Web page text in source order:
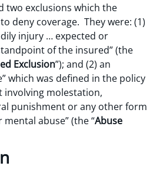
two exclusions which the
deny coverage. They were: (1)
injury … expected or
of the insured” (the
Exclusion”); and (2) an
which was defined in the policy
involving molestation,
punishment or any other form
abuse” (the “Abuse